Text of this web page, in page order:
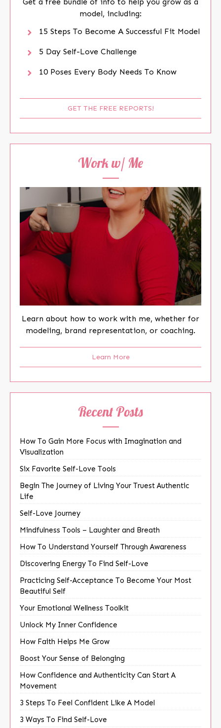
model, including:
15 Steps To Become A Successful Fit Model
5 Day Self-Love Challenge
10 Poses Every Body Needs To Know
GET THE FREE REPORTS!
Work w/ Me
Learn about how to work with me, whether for
modeling, brand representation, or coaching.
Learn More
Recent Posts
How To Gain More Focus with Imagination and
Visualization
Six Favorite Self-Love Tools
Begin The Journey of Living Your Truest Authentic
Life
Self-Love Journey
Mindfulness Tools – Laughter and Breath
How To Understand Yourself Through Awareness
Discovering Energy To Find Self-Love
Practicing Self-Acceptance To Become Your Most
Beautiful Self
Your Emotional Wellness Toolkit
Unlock My Inner Confidence
How Faith Helps Me Grow
Boost Your Sense of Belonging
How Confidence and Authenticity Can Start A
Movement
3 Steps To Feel Confident Like A Model
3 Ways To Find Self-Love